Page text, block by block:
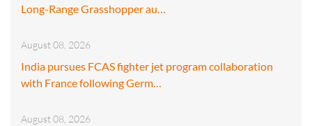
Long-Range Grasshopper au…
August 08, 2026
India pursues FCAS fighter jet program collaboration
with France following Germ…
August 08, 2026